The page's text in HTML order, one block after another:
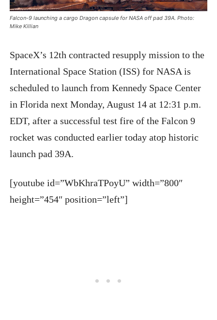
Falcon-9 launching a cargo Dragon capsule for NASA off pad 39A. Photo:
Mike Killian
SpaceX’s 12th contracted resupply mission to the
International Space Station (ISS) for NASA is
scheduled to launch from Kennedy Space Center
in Florida next Monday, August 14 at 12:31 p.m.
EDT, after a successful test fire of the Falcon 9
rocket was conducted earlier today atop historic
launch pad 39A.
[youtube id=”WbKhraTPoyU” width=”800″
height=”454″ position=”left”]